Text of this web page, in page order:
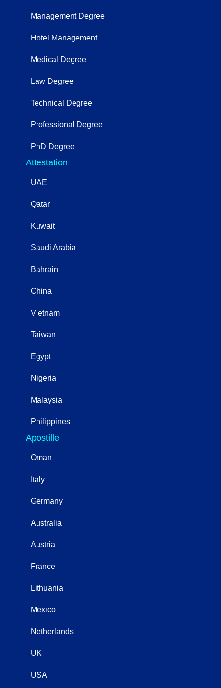
Management Degree
Hotel Management
Medical Degree
Law Degree
Technical Degree
Professional Degree
PhD Degree
Attestation
UAE
Qatar
Kuwait
Saudi Arabia
Bahrain
China
Vietnam
Taiwan
Egypt
Nigeria
Malaysia
Philippines
Apostille
Oman
Italy
Germany
Australia
Austria
France
Lithuania
Mexico
Netherlands
UK
USA